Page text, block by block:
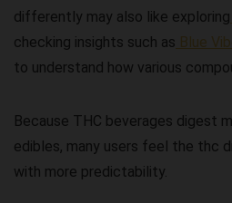
differently may also like exploring
checking insights such as Blue
to understand how various
Because THC beverages digest
edibles, many users feel the thc
with more predictability.